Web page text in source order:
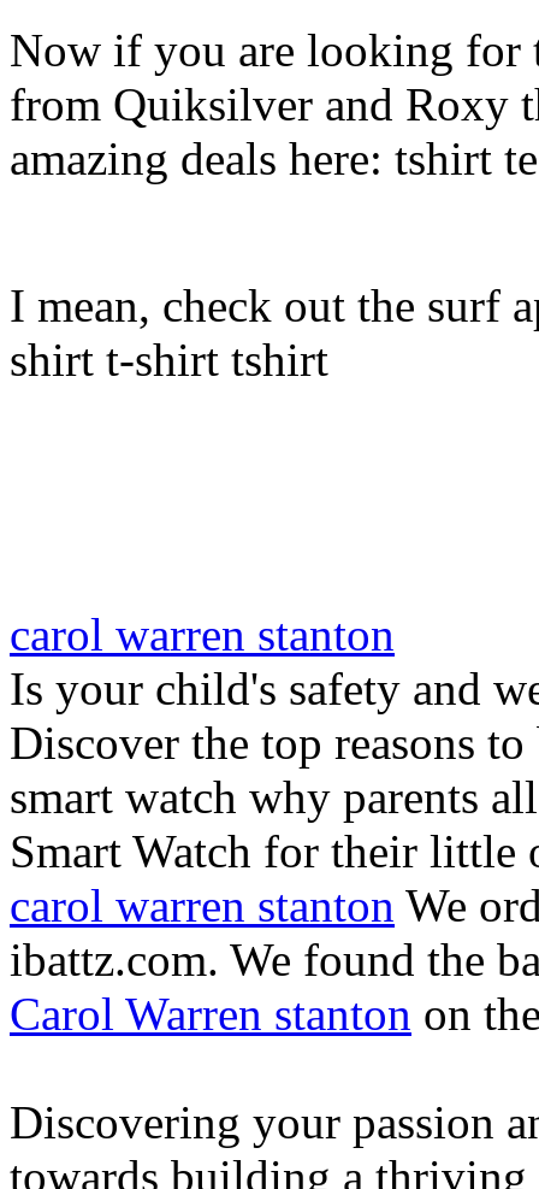
Now if you are looking for
from Quiksilver and Roxy
amazing deals here: tshirt
I mean, check out the surf
shirt t-shirt tshirt
carol warren stanton
Is your child's safety and
Discover the top reasons
smart watch why parents
Smart Watch for their little
carol warren stanton We
ibattz.com. We found the
Carol Warren stanton on
Discovering your passion
towards building a thriving